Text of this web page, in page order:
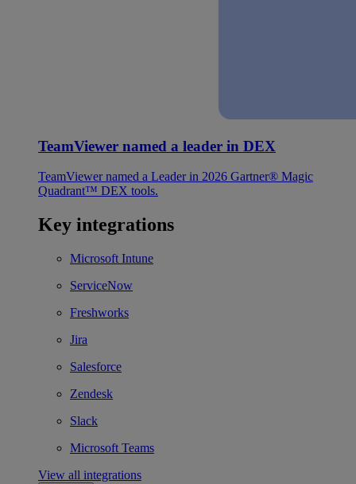
TeamViewer named a leader in DEX
TeamViewer named a Leader in 2026 Gartner® Magic
Quadrant™ DEX tools.
Key integrations
Microsoft Intune
ServiceNow
Freshworks
Jira
Salesforce
Zendesk
Slack
Microsoft Teams
View all integrations